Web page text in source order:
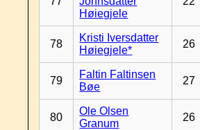
Høiegjele
78
Kristi Iversdatter
Høiegjele*
26
79
Faltin Faltinsen
Bøe
27
80
Ole Olsen
Granum
26